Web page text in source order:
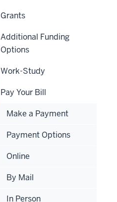
Grants
Additional Funding
Options
Work-Study
Pay Your Bill
Make a Payment
Payment Options
Online
By Mail
In Person